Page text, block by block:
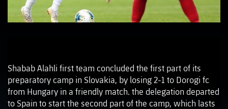
Shabab Alahli first team concluded the first part of its
preparatory camp in Slovakia, by losing 2-1 to Dorogi fc
from Hungary in a friendly match. the delegation departed
to Spain to start the second part of the camp, which lasts